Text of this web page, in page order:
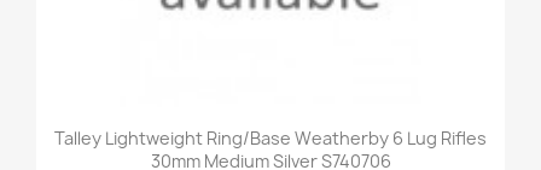
Talley Lightweight Ring/Base Weatherby 6 Lug Rifles
30mm Medium Silver S740706